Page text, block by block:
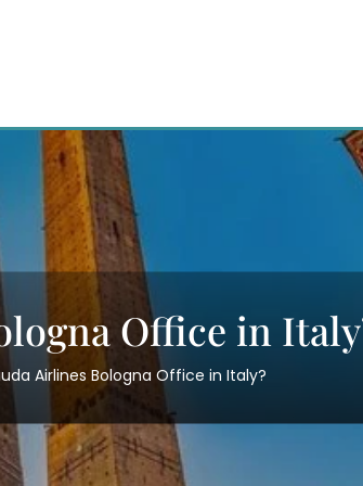
Office in
Airlines Bologna Office in Italy?